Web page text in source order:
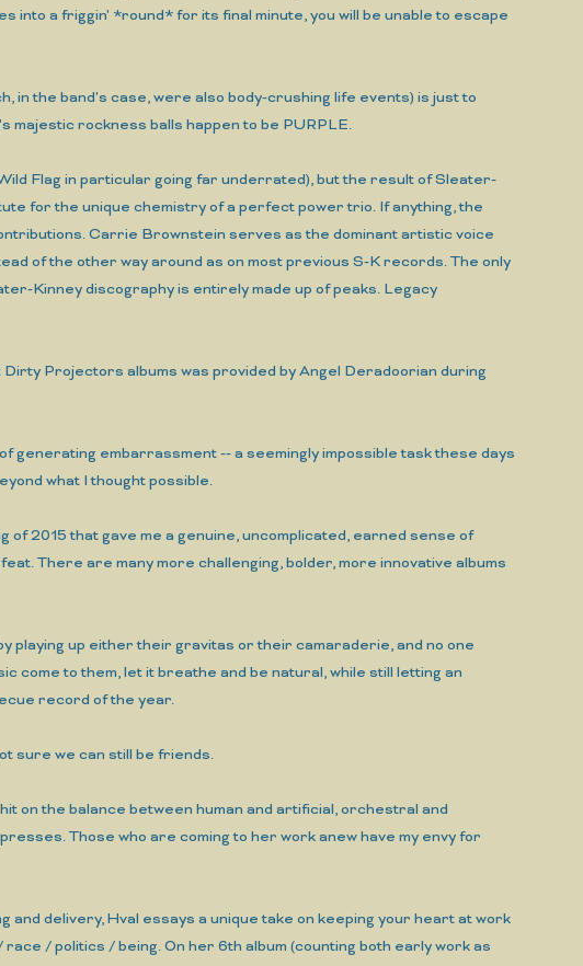
into a friggin' *round* for its final minute, you will be unable to escape
in the band's case, were also body-crushing life events) is just to
majestic rockness balls happen to be PURPLE.
Flag in particular going far underrated), but the result of Sleater-
for the unique chemistry of a perfect power trio. If anything, the
Carrie Brownstein serves as the dominant artistic voice
of the other way around as on most previous S-K records. The only
Kinney discography is entirely made up of peaks. Legacy
Projectors albums was provided by Angel Deradoorian during
generating embarrassment -- a seemingly impossible task these days
what I thought possible.
of 2015 that gave me a genuine, uncomplicated, earned sense of
There are many more challenging, bolder, more innovative albums
playing up either their gravitas or their camaraderie, and no one
come to them, let it breathe and be natural, while still letting an
record of the year.
sure we can still be friends.
on the balance between human and artificial, orchestral and
Those who are coming to her work anew have my envy for
delivery, Hval essays a unique take on keeping your heart at work
/ politics / being. On her 6th album (counting both early work as